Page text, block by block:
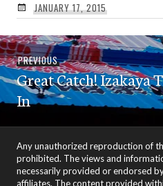
JANUARY 17, 2015
Post
navigation
PREVIOUSPrevious
post:
Great Catch! Izakaya
In
Any unauthorized reproduction of
prohibited. The views and
necessarily provided or endorsed
affiliates. The content provided